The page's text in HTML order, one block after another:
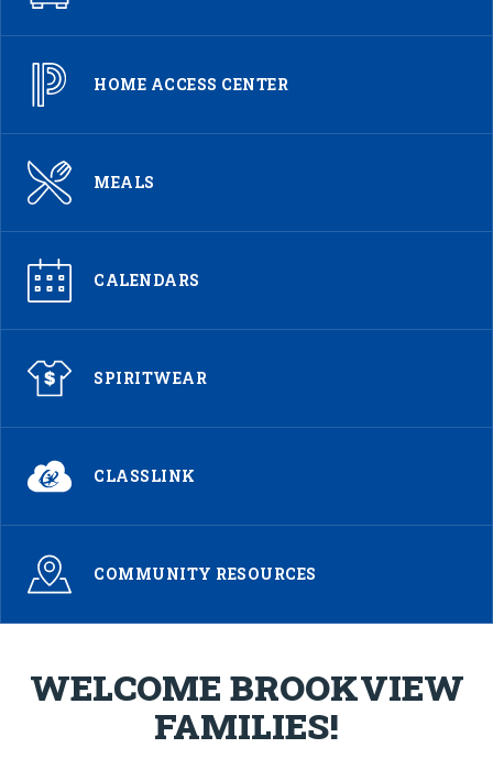
HOME ACCESS CENTER
MEALS
CALENDARS
SPIRITWEAR
CLASSLINK
COMMUNITY RESOURCES
WELCOME BROOKVIEW
FAMILIES!